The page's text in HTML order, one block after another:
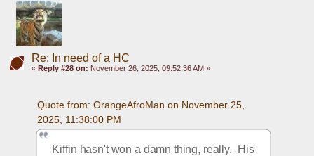
Re: In need of a HC
« Reply #28 on: November 26, 2025, 09:52:36 AM »
Quote from: OrangeAfroMan on November 25,
2025, 11:38:00 PM
Kiffin hasn't won a damn thing, really.  His